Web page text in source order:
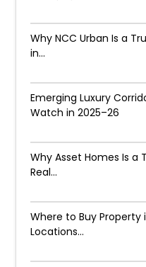
Why NCC Urban Is a
in...
Emerging Luxury
Watch in 2025–26
Why Asset Homes Is a
Real...
Where to Buy Property
Locations...